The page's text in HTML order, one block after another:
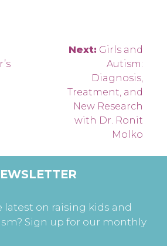
Next: Girls and
Autism:
Diagnosis,
Treatment, and
New Research
with Dr. Ronit
Molko
latest on raising kids and
Sign up for our monthly